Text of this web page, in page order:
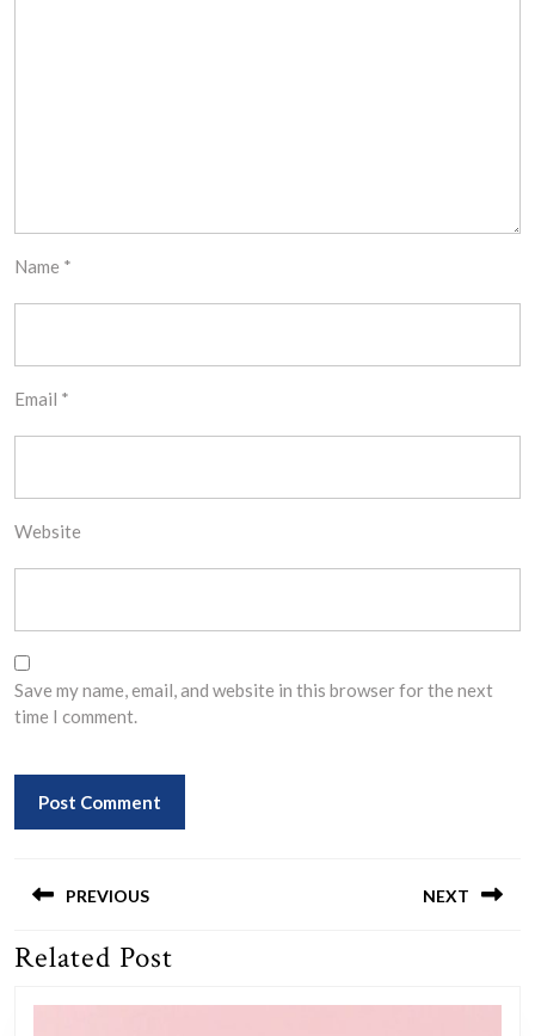
Name *
Email *
Website
Save my name, email, and website in this browser for the next
time I comment.
navigation
PREVIOUS
Previous
NEXT
Related Post